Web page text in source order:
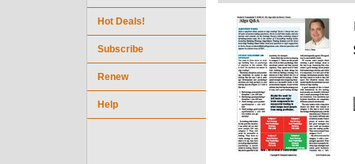
Hot Deals!
Subscribe
Renew
Help